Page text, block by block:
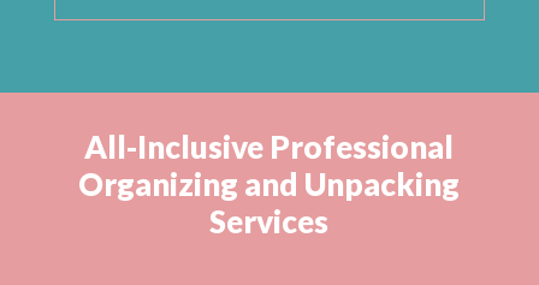
All-Inclusive Professional
Organizing and Unpacking
Services